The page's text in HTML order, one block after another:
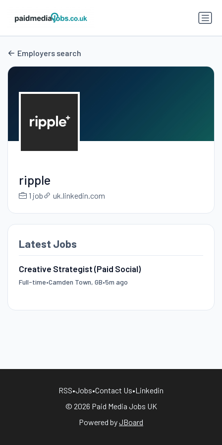
Employers search
ripple
1 job uk.linkedin.com
Latest Jobs
Creative Strategist (Paid Social)
Full-time•Camden Town, GB•5m ago
RSS•Jobs•Contact Us•Linkedin
© 2026 Paid Media Jobs UK
Powered byJBoard